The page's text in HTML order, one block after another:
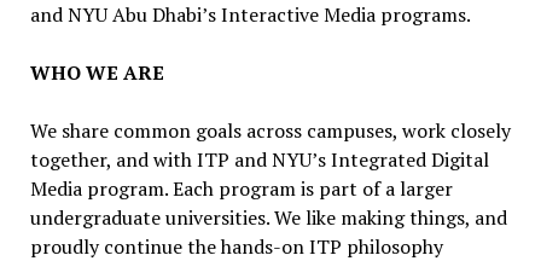
and NYU Abu Dhabi’s Interactive Media programs.
WHO WE ARE
We share common goals across campuses, work closely
together, and with ITP and NYU’s Integrated Digital
Media program. Each program is part of a larger
undergraduate universities. We like making things, and
proudly continue the hands-on ITP philosophy